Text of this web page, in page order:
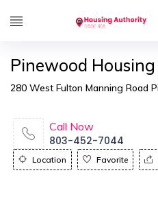
Pinewood
280 West Fulton Manning Road
Call Now
803-452-7044
Location Favorite